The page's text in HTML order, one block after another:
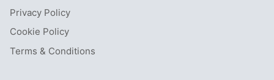
Privacy Policy
Cookie Policy
Terms & Conditions